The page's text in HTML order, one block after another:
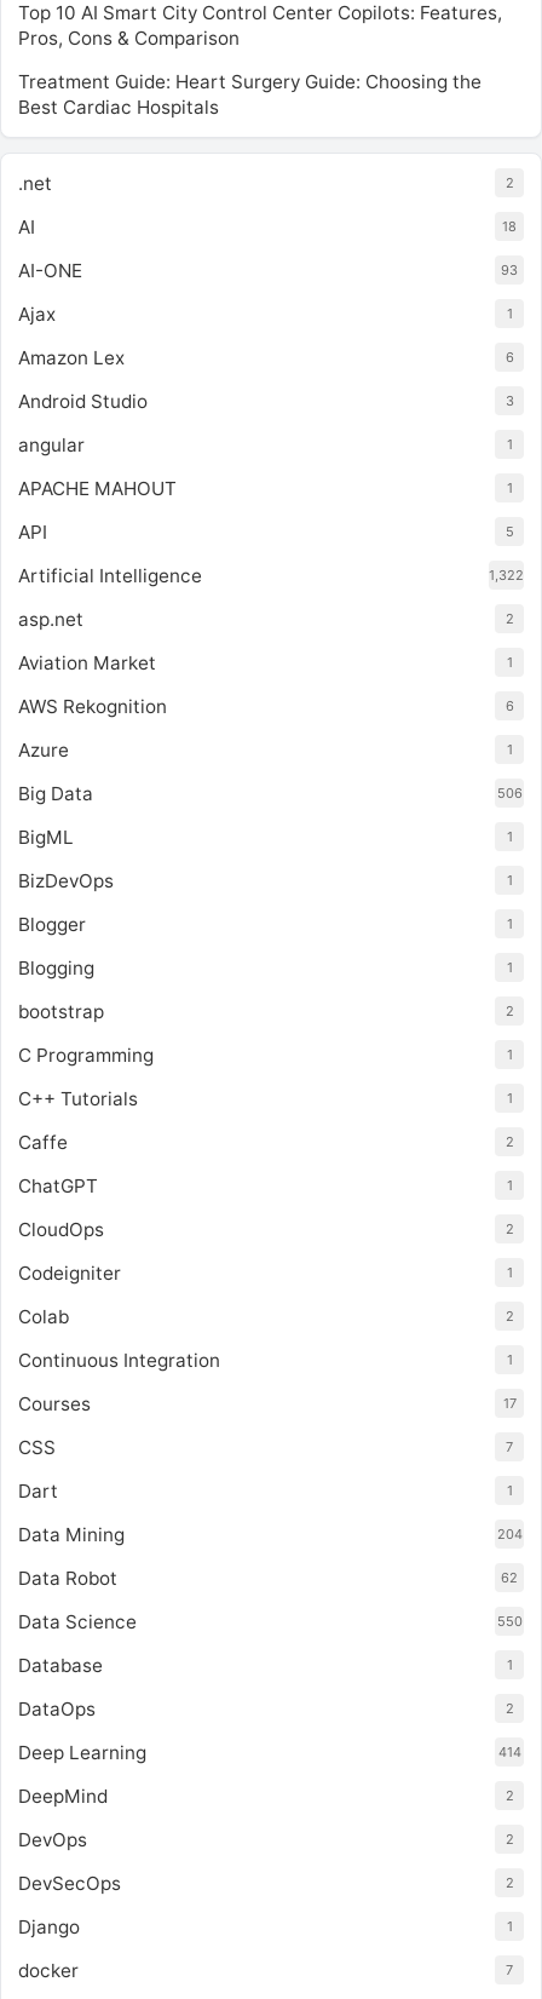
Top 10 AI Smart City Control Center Copilots: Features,
Pros, Cons & Comparison
Treatment Guide: Heart Surgery Guide: Choosing the
Best Cardiac Hospitals
.net 2
AI 18
AI-ONE 93
Ajax 1
Amazon Lex 6
Android Studio 3
angular 1
APACHE MAHOUT 1
API 5
Artificial Intelligence 1,322
asp.net 2
Aviation Market 1
AWS Rekognition 6
Azure 1
Big Data 506
BigML 1
BizDevOps 1
Blogger 1
Blogging 1
bootstrap 2
C Programming 1
C++ Tutorials 1
Caffe 2
ChatGPT 1
CloudOps 2
Codeigniter 1
Colab 2
Continuous Integration 1
Courses 17
CSS 7
Dart 1
Data Mining 204
Data Robot 62
Data Science 550
Database 1
DataOps 2
Deep Learning 414
DeepMind 2
DevOps 2
DevSecOps 2
Django 1
docker 7